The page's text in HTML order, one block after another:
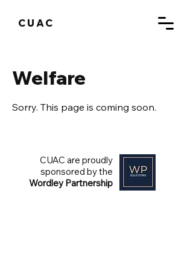
CUAC
Welfare
Sorry. This page is coming soon.
CUAC are proudly
sponsored by the
Wordley Partnership